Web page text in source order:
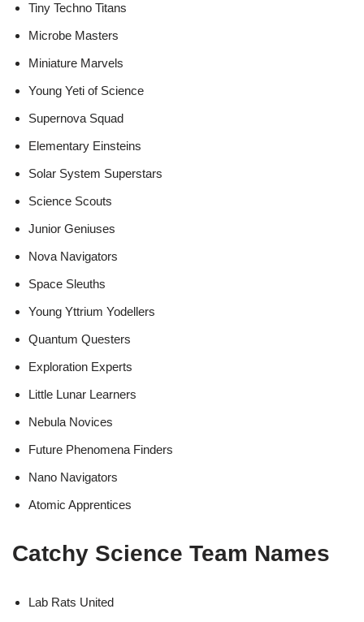
Tiny Techno Titans
Microbe Masters
Miniature Marvels
Young Yeti of Science
Supernova Squad
Elementary Einsteins
Solar System Superstars
Science Scouts
Junior Geniuses
Nova Navigators
Space Sleuths
Young Yttrium Yodellers
Quantum Questers
Exploration Experts
Little Lunar Learners
Nebula Novices
Future Phenomena Finders
Nano Navigators
Atomic Apprentices
Catchy Science Team Names
Lab Rats United